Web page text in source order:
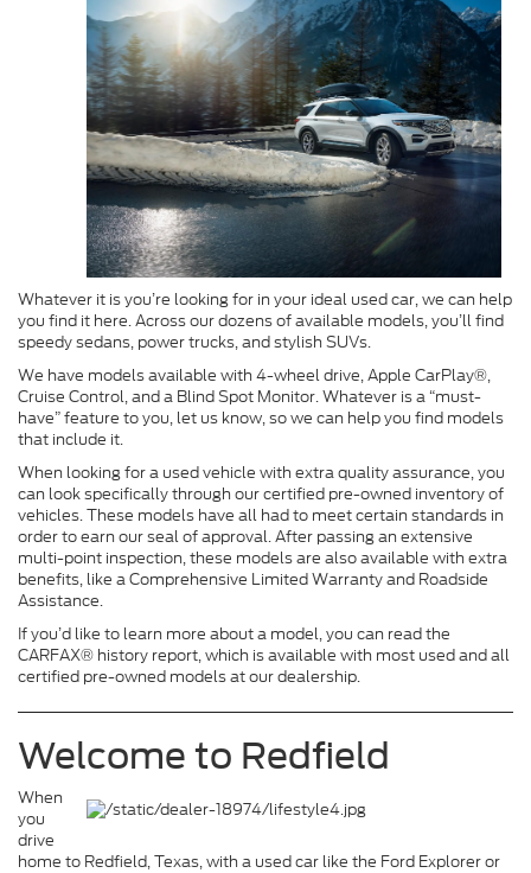
Whatever it is you’re looking for in your ideal used car, we can help
you find it here. Across our dozens of available models, you’ll find
speedy sedans, power trucks, and stylish SUVs.
We have models available with 4-wheel drive, Apple CarPlay®,
Cruise Control, and a Blind Spot Monitor. Whatever is a “must-
have” feature to you, let us know, so we can help you find models
that include it.
When looking for a used vehicle with extra quality assurance, you
can look specifically through our certified pre-owned inventory of
vehicles. These models have all had to meet certain standards in
order to earn our seal of approval. After passing an extensive
multi-point inspection, these models are also available with extra
benefits, like a Comprehensive Limited Warranty and Roadside
Assistance.
If you’d like to learn more about a model, you can read the
CARFAX® history report, which is available with most used and all
certified pre-owned models at our dealership.
Welcome to Redfield
When
you
drive
home to Redfield, Texas, with a used car like the Ford Explorer or